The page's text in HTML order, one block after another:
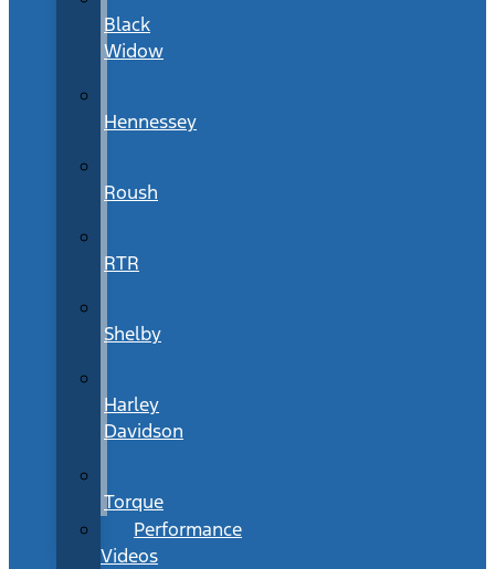
Black
Widow
Hennessey
Roush
RTR
Shelby
Harley
Davidson
Torque
Performance
Videos